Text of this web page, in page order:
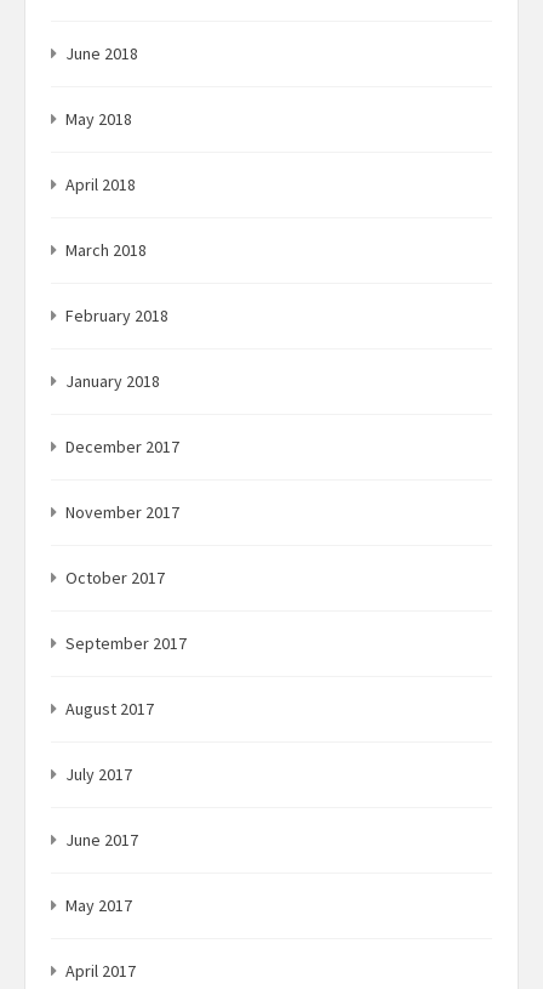
June 2018
May 2018
April 2018
March 2018
February 2018
January 2018
December 2017
November 2017
October 2017
September 2017
August 2017
July 2017
June 2017
May 2017
April 2017